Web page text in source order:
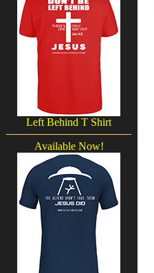
Left Behind T Shirt
Available Now!